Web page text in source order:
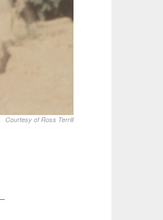
Courtesy of Ross Terrill